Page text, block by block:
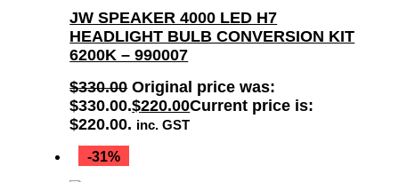
JW SPEAKER 4000 LED H7
HEADLIGHT BULB CONVERSION KIT
6200K – 990007
$330.00 Original price was:
$330.00.$220.00Current price is:
$220.00. inc. GST
-31%